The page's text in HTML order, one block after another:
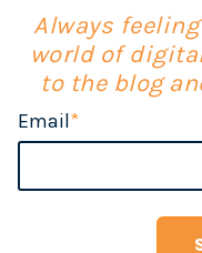
Always
world of
to the blog
Email*